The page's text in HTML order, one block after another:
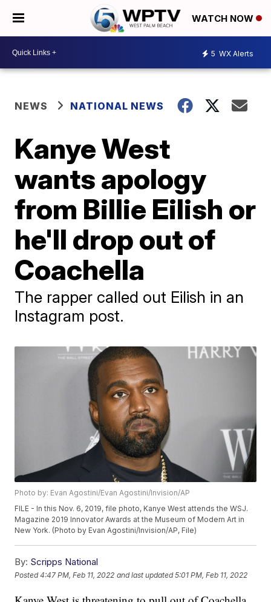
WATCH NOW
5 WX Alerts
NEWS NATIONAL NEWS
Kanye West
wants apology
from Billie Eilish or
he'll drop out of
Coachella
The rapper called out Eilish in an
Instagram post.
Photo by: Evan Agostini/Evan Agostini/Invision/AP
FILE - In this Nov. 6, 2019, file photo, Kanye West attends the WSJ.
Magazine 2019 Innovator Awards at the Museum of Modern Art in
New York. (Photo by Evan Agostini/Invision/AP, File)
By: Scripps National
Posted4:47 PM, Feb 11, 2022 and last updated 5:01 PM, Feb 11, 2022